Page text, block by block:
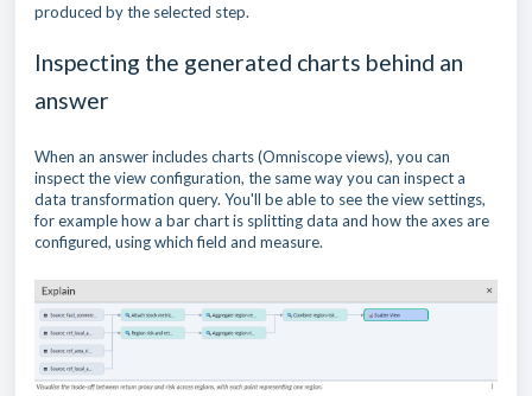
produced by the selected step.
Inspecting the generated charts behind an
answer
When an answer includes charts (Omniscope views), you can
inspect the view configuration, the same way you can inspect a
data transformation query. You'll be able to see the view settings,
for example how a bar chart is splitting data and how the axes are
configured, using which field and measure.